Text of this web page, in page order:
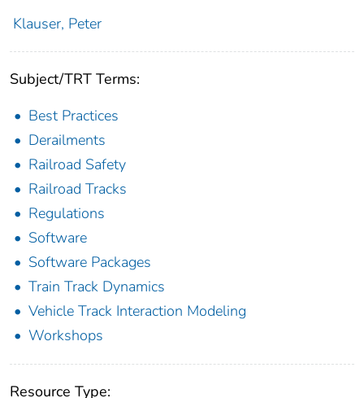
Klauser, Peter
Subject/TRT Terms:
Best Practices
Derailments
Railroad Safety
Railroad Tracks
Regulations
Software
Software Packages
Train Track Dynamics
Vehicle Track Interaction Modeling
Workshops
Resource Type: